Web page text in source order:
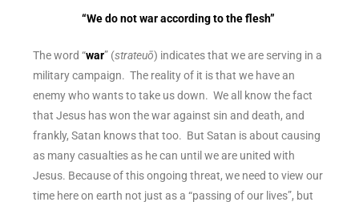
“We do not war according to the flesh”
The word “war” (strateuō) indicates that we are serving in a
military campaign. The reality of it is that we have an
enemy who wants to take us down. We all know the fact
that Jesus has won the war against sin and death, and
frankly, Satan knows that too. But Satan is about causing
as many casualties as he can until we are united with
Jesus. Because of this ongoing threat, we need to view our
time here on earth not just as a “passing of our lives”, but